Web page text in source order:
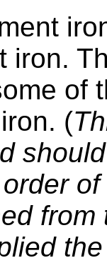
iron.
of
(